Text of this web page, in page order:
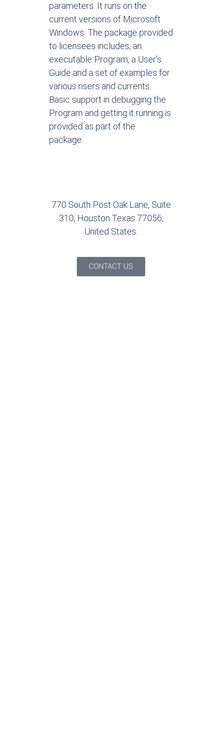
parameters. It runs on the
current versions of Microsoft
Windows. The package provided
to licensees includes; an
executable Program, a User’s
Guide and a set of examples for
various risers and currents.
Basic support in debugging the
Program and getting it running is
provided as part of the
package.
770 South Post Oak Lane, Suite
310, Houston Texas 77056,
United States.
CONTACT US